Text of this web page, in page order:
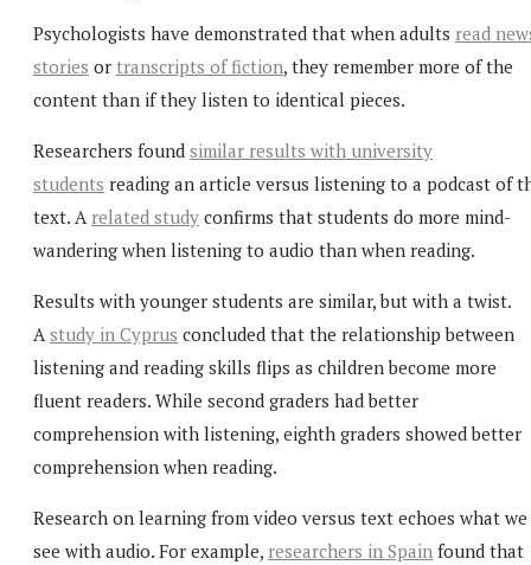
Psychologists have demonstrated that when adults read
stories or transcripts of fiction, they remember more of the
content than if they listen to identical pieces.
Researchers found similar results with university
students reading an article versus listening to a podcast of
text. A related study confirms that students do more mind-
wandering when listening to audio than when reading.
Results with younger students are similar, but with a twist.
A study in Cyprus concluded that the relationship between
listening and reading skills flips as children become more
fluent readers. While second graders had better
comprehension with listening, eighth graders showed better
comprehension when reading.
Research on learning from video versus text echoes what we
see with audio. For example, researchers in Spain found that